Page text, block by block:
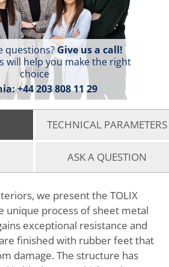
questions?Give us a call!
will help you make the right
choice
+44 203 808 11 29
TECHNICAL PARAMETERS
ASK A QUESTION
we present the TOLIX
unique process of sheet metal
exceptional resistance and
finished with rubber feet that
damage. The structure has